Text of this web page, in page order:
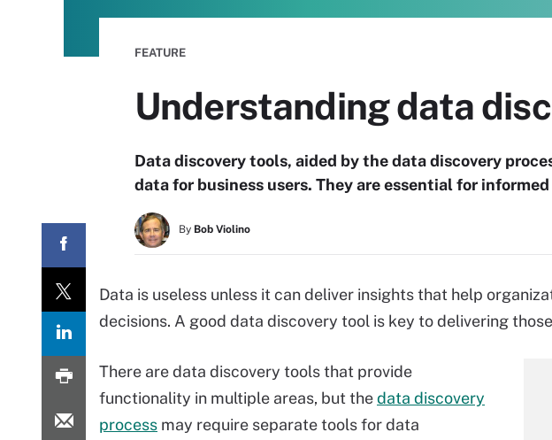
FEATURE
Understanding data
Data discovery tools, aided by the data discovery
data for business users. They are essential for
By Bob Violino
Data is useless unless it can deliver insights that help
decisions. A good data discovery tool is key to delivering
There are data discovery tools that provide
functionality in multiple areas, but thedata discovery
process may require separate tools for data